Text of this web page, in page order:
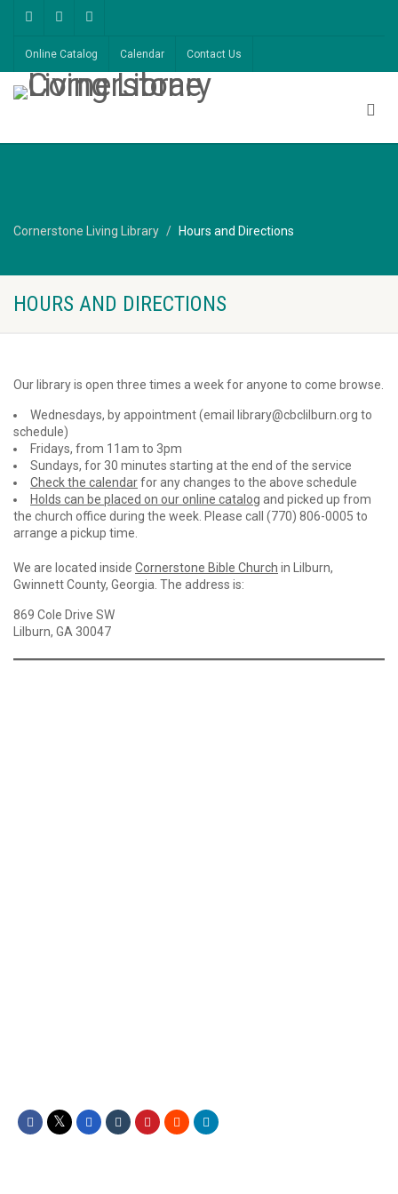
Online Catalog Calendar Contact Us
Cornerstone Living Library Hours and Directions
HOURS AND DIRECTIONS
Our library is open three times a week for anyone to come browse.
Wednesdays, by appointment (email library@cbclilburn.org to
schedule)
Fridays, from 11am to 3pm
Sundays, for 30 minutes starting at the end of the service
Check the calendarfor any changes to the above schedule
Holds can be placed on our online catalog and picked up from
the church office during the week. Please call (770) 806-0005 to
arrange a pickup time.
We are located inside Cornerstone Bible Church in Lilburn,
Gwinnett County, Georgia. The address is:
869 Cole Drive SW
Lilburn, GA 30047